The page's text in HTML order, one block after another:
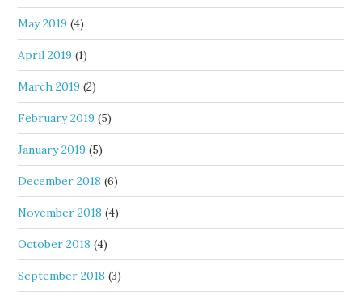
May 2019 (4)
April 2019 (1)
March 2019 (2)
February 2019 (5)
January 2019 (5)
December 2018 (6)
November 2018 (4)
October 2018 (4)
September 2018 (3)